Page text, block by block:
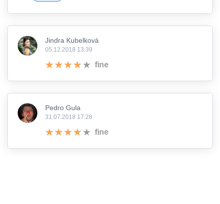
Jindra Kubelková
05.12.2018 13:39
fine
Pedro Gula
31.07.2018 17:28
fine